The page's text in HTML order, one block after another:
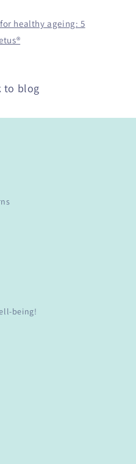
healthy ageing: 5
to blog
being!